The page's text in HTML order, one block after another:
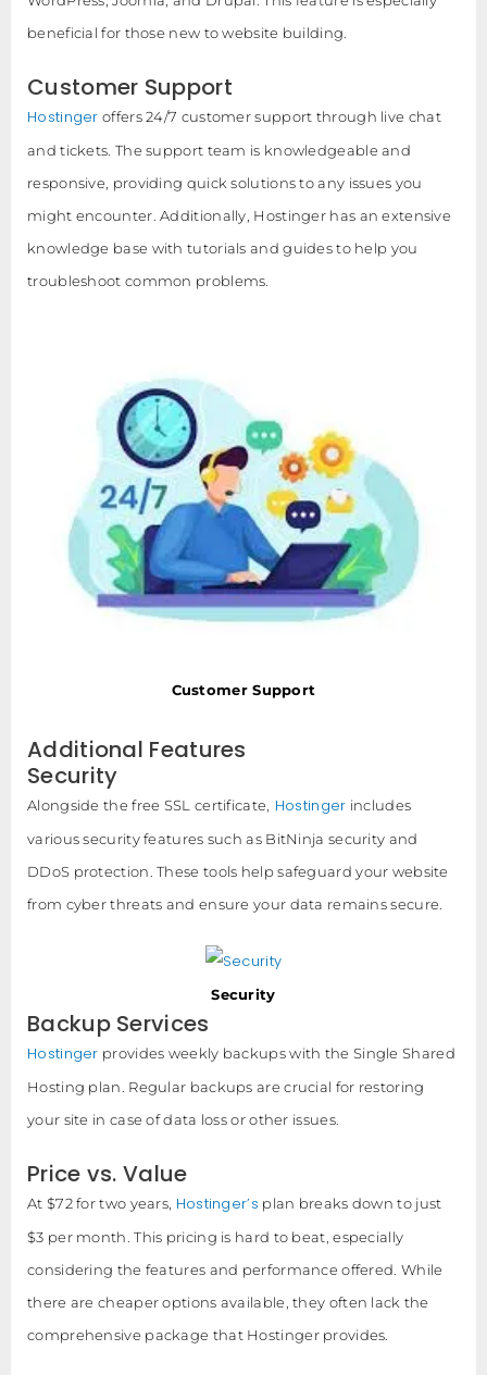
beneficial for those new to website building.
Customer Support
Hostinger offers 24/7 customer support through live chat
and tickets. The support team is knowledgeable and
responsive, providing quick solutions to any issues you
might encounter. Additionally, Hostinger has an extensive
knowledge base with tutorials and guides to help you
troubleshoot common problems.
Customer Support
Additional Features
Security
Alongside the free SSL certificate, Hostinger includes
various security features such as BitNinja security and
DDoS protection. These tools help safeguard your website
from cyber threats and ensure your data remains secure.
Security
Backup Services
Hostinger provides weekly backups with the Single Shared
Hosting plan. Regular backups are crucial for restoring
your site in case of data loss or other issues.
Price vs. Value
At $72 for two years, Hostinger’s plan breaks down to just
$3 per month. This pricing is hard to beat, especially
considering the features and performance offered. While
there are cheaper options available, they often lack the
comprehensive package that Hostinger provides.